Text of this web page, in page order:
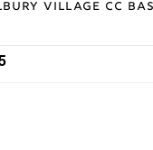
Village CC